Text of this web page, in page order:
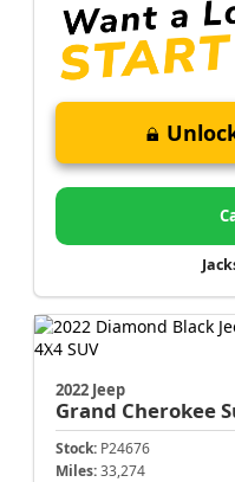
2022 Jeep
Grand Cherokee
Stock: P24676
Miles: 33,274